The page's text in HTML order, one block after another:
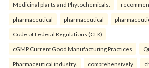
Medicinal plants and Phytochemicals.
pharmaceutical pharmaceutical
Code of Federal Regulations (CFR)
cGMP Current Good Manufacturing Practices
Pharmaceutical industry. comprehensively